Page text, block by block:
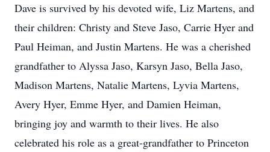
Dave is survived by his devoted wife, Liz Martens, and
their children: Christy and Steve Jaso, Carrie Hyer and
Paul Heiman, and Justin Martens. He was a cherished
grandfather to Alyssa Jaso, Karsyn Jaso, Bella Jaso,
Madison Martens, Natalie Martens, Lyvia Martens,
Avery Hyer, Emme Hyer, and Damien Heiman,
bringing joy and warmth to their lives. He also
celebrated his role as a great-grandfather to Princeton